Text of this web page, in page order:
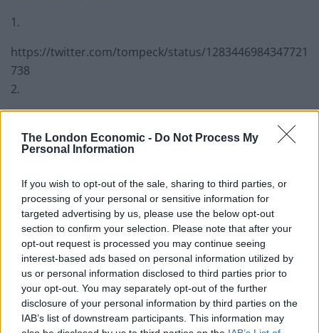
The London Economic - Do Not Process My
Personal Information
If you wish to opt-out of the sale, sharing to third parties, or
processing of your personal or sensitive information for
targeted advertising by us, please use the below opt-out
section to confirm your selection. Please note that after your
opt-out request is processed you may continue seeing
interest-based ads based on personal information utilized by
us or personal information disclosed to third parties prior to
your opt-out. You may separately opt-out of the further
disclosure of your personal information by third parties on the
IAB’s list of downstream participants. This information may
1.
https://twitter.com/tompeck/status/1283446984347721
738
2.
fashion after failing to get a job he’s
already been selected for.
— Have I Got News For You
(@haveigotnews)July 16, 2020
Is it not a bit of an oxymoron to have
Chris Grayling on a committee with
Intelligence in the name?
— Tcc2167 (@TomCarty9)July 16, 2020